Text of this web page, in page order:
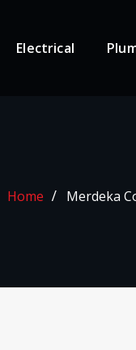
Electrical
Home Merdeka